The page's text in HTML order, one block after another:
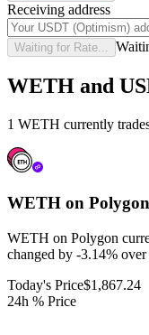
Receiving address
Waiting for Rate...
WETH and
1 WETH currently
WETH on Polygon
WETH on Polygon
changed by -3.14% over
Today's Price$1,867.24
24h % Price